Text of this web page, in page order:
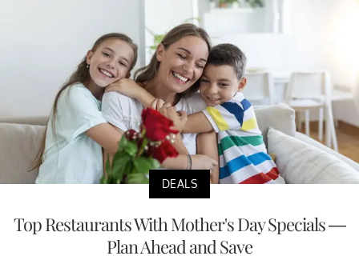
DEALS
Top Restaurants With Mother's Day Specials —
Plan Ahead and Save